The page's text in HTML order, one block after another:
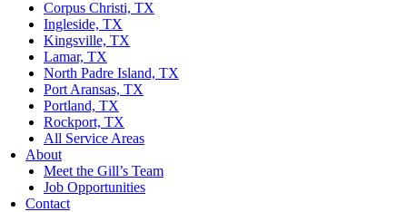
Corpus Christi, TX
Ingleside, TX
Kingsville, TX
Lamar, TX
North Padre Island, TX
Port Aransas, TX
Portland, TX
Rockport, TX
All Service Areas
About
Meet the Gill’s Team
Job Opportunities
Contact